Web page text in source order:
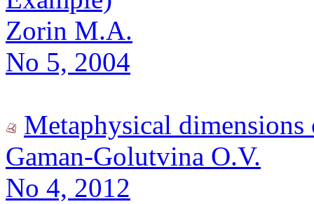
Zorin M.A.
No 5, 2004
Metaphysical
Gaman-Golutvina O.V.
No 4, 2012